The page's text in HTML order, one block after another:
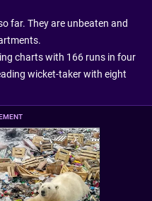
far. They are unbeaten and
charts with 166 runs in four
wicket-taker with eight